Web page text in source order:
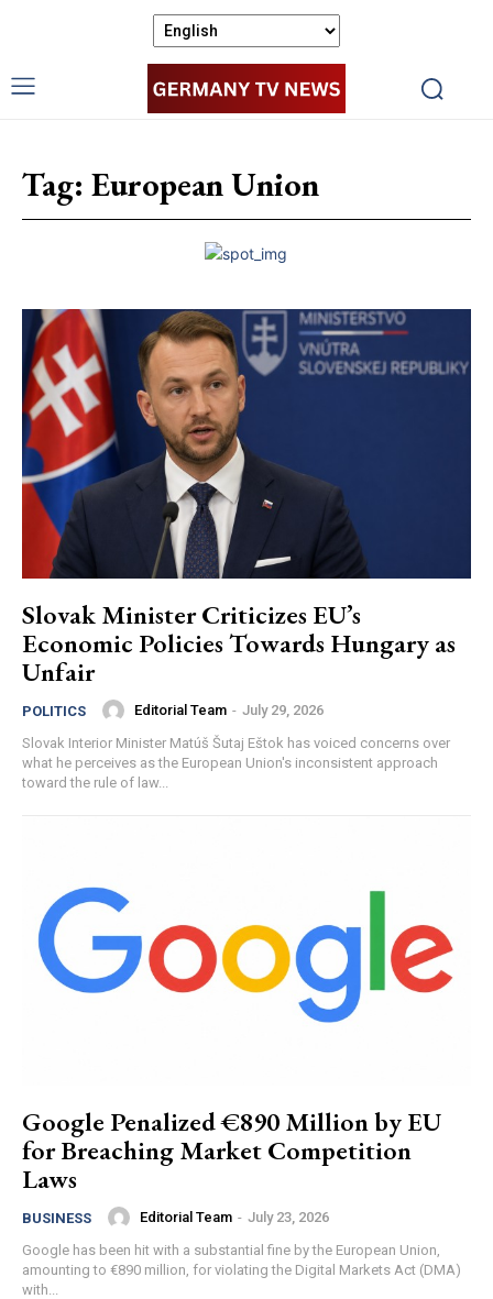
Tag: European Union
Slovak Minister Criticizes EU’s
Economic Policies Towards Hungary as
Unfair
POLITICS Editorial Team - July 29, 2026
Slovak Interior Minister Matúš Šutaj Eštok has voiced concerns over
what he perceives as the European Union's inconsistent approach
toward the rule of law...
Google Penalized €890 Million by EU
for Breaching Market Competition
Laws
BUSINESS Editorial Team - July 23, 2026
Google has been hit with a substantial fine by the European Union,
amounting to €890 million, for violating the Digital Markets Act (DMA)
with...